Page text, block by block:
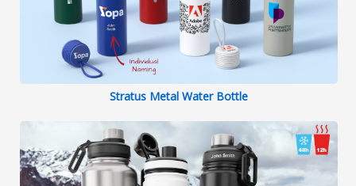
Stratus Metal Water Bottle